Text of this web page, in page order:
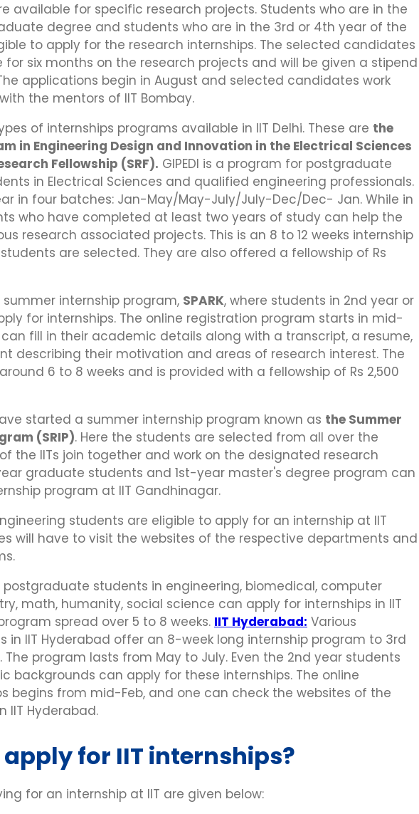
available for specific research projects. Students who are in the
degree and students who are in the 3rd or 4th year of the
to apply for the research internships. The selected candidates
for six months on the research projects and will be given a stipend
applications begin in August and selected candidates work
the mentors of IIT Bombay.
of internships programs available in IIT Delhi. These are the
in Engineering Design and Innovation in the Electrical Sciences
Fellowship (SRF). GIPEDI is a program for postgraduate
in Electrical Sciences and qualified engineering professionals.
in four batches: Jan-May/May-July/July-Dec/Dec- Jan. While in
who have completed at least two years of study can help the
research associated projects. This is an 8 to 12 weeks internship
are selected. They are also offered a fellowship of Rs
internship program, SPARK, where students in 2nd year or
for internships. The online registration program starts in mid-
fill in their academic details along with a transcript, a resume,
describing their motivation and areas of research interest. The
6 to 8 weeks and is provided with a fellowship of Rs 2,500
started a summer internship program known as the Summer
(SRIP). Here the students are selected from all over the
the IITs join together and work on the designated research
graduate students and 1st-year master's degree program can
program at IIT Gandhinagar.
students are eligible to apply for an internship at IIT
will have to visit the websites of the respective departments and
students in engineering, biomedical, computer
math, humanity, social science can apply for internships in IIT
spread over 5 to 8 weeks. IIT Hyderabad: Various
in IIT Hyderabad offer an 8-week long internship program to 3rd
The program lasts from May to July. Even the 2nd year students
backgrounds can apply for these internships. The online
begins from mid-Feb, and one can check the websites of the
IIT Hyderabad.
for IIT internships?
for an internship at IIT are given below: